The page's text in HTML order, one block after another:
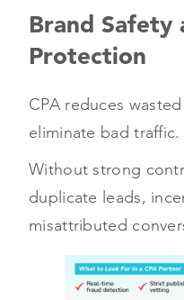
Brand Safety
Protection
CPA reduces
eliminate bad traffic.
Without strong
duplicate leads,
misattributed